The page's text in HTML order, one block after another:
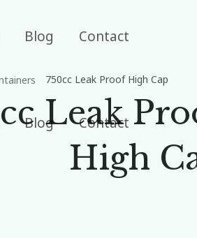
Blog Contact
Blog Contact
750cc Leak Proof High Cap
Leak
High